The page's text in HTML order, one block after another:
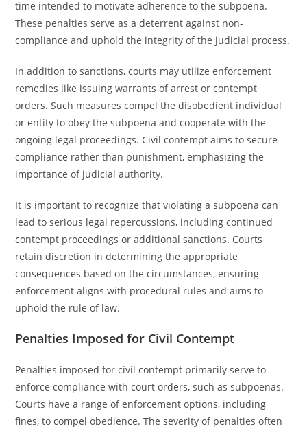
time intended to motivate adherence to the subpoena.
These penalties serve as a deterrent against non-
compliance and uphold the integrity of the judicial process.
In addition to sanctions, courts may utilize enforcement
remedies like issuing warrants of arrest or contempt
orders. Such measures compel the disobedient individual
or entity to obey the subpoena and cooperate with the
ongoing legal proceedings. Civil contempt aims to secure
compliance rather than punishment, emphasizing the
importance of judicial authority.
It is important to recognize that violating a subpoena can
lead to serious legal repercussions, including continued
contempt proceedings or additional sanctions. Courts
retain discretion in determining the appropriate
consequences based on the circumstances, ensuring
enforcement aligns with procedural rules and aims to
uphold the rule of law.
Penalties Imposed for Civil Contempt
Penalties imposed for civil contempt primarily serve to
enforce compliance with court orders, such as subpoenas.
Courts have a range of enforcement options, including
fines, to compel obedience. The severity of penalties often